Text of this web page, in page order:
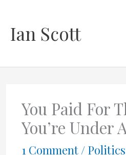
Ian Scott
You Paid For
You’re Under
1 Comment /